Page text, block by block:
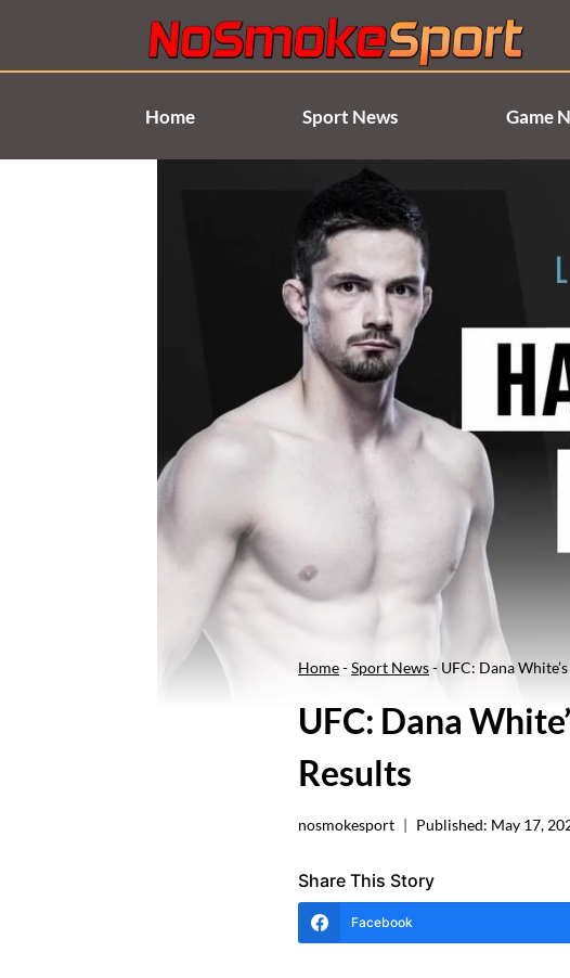
content
Home
Sport News Game
Home-Sport News- UFC: Dana
UFC: Dana
Results
nosmokesport Published: May 17,
Share This Story
Facebook